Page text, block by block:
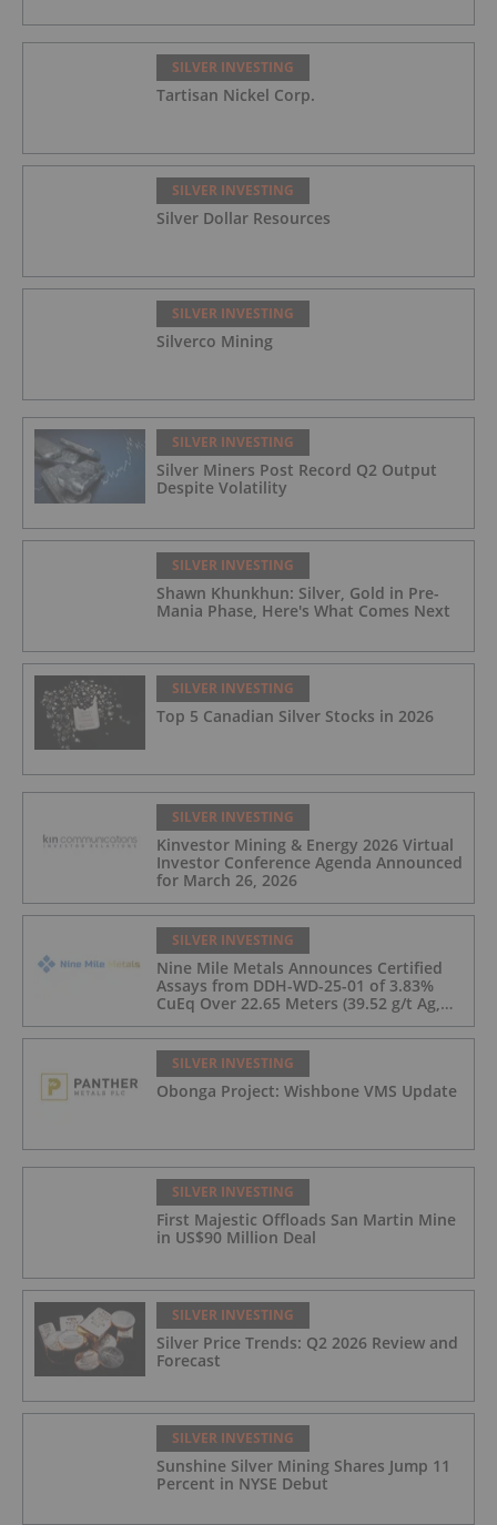
SILVER INVESTING
Tartisan Nickel Corp.
SILVER INVESTING
Silver Dollar Resources
SILVER INVESTING
Silverco Mining
SILVER INVESTING
Silver Miners Post Record Q2 Output
Despite Volatility
SILVER INVESTING
Shawn Khunkhun: Silver, Gold in Pre-
Mania Phase, Here's What Comes Next
SILVER INVESTING
Top 5 Canadian Silver Stocks in 2026
SILVER INVESTING
Kinvestor Mining & Energy 2026 Virtual
Investor Conference Agenda Announced
for March 26, 2026
SILVER INVESTING
Nine Mile Metals Announces Certified
Assays from DDH-WD-25-01 of 3.83%
CuEq Over 22.65 Meters (39.52 g/t Ag,
0.96 g/t Au, 0.99% Cu, 2.25% Pb, 1.61%
Zn) and 4.33% CuEq Over 17.65 Meters
(42.5 g/t Ag, 1.01 g/t Au, 1.2% Cu, 2.62%
Pb, 2.05% Zn) Including 1.21 g/t Au and
50.33 g/t Ag Over 13.00 Meters
SILVER INVESTING
Obonga Project: Wishbone VMS Update
SILVER INVESTING
First Majestic Offloads San Martin Mine
in US$90 Million Deal
SILVER INVESTING
Silver Price Trends: Q2 2026 Review and
Forecast
SILVER INVESTING
Sunshine Silver Mining Shares Jump 11
Percent in NYSE Debut